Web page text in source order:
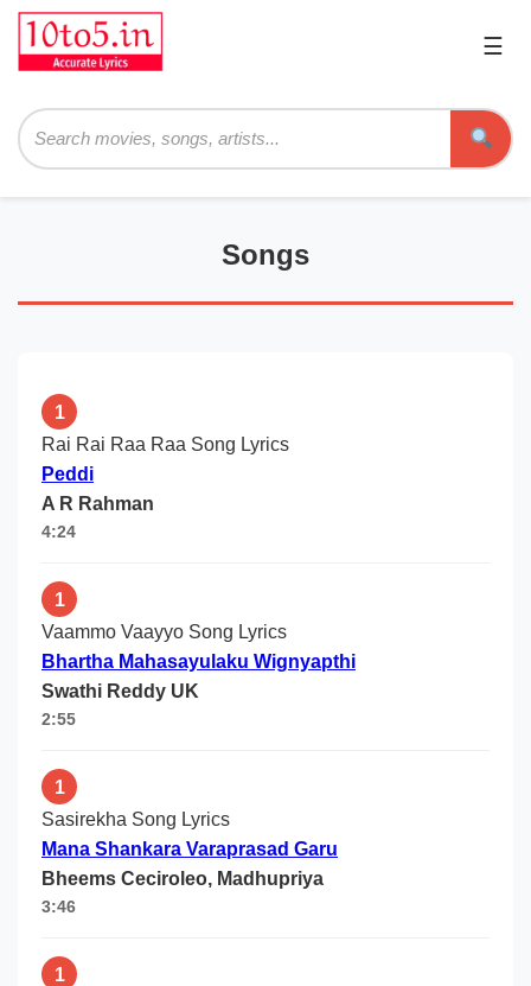
☰
Songs
1
Rai Rai Raa Raa Song Lyrics
Peddi
A R Rahman
4:24
1
Vaammo Vaayyo Song Lyrics
Bhartha Mahasayulaku Wignyapthi
Swathi Reddy UK
2:55
1
Sasirekha Song Lyrics
Mana Shankara Varaprasad Garu
Bheems Ceciroleo, Madhupriya
3:46
1